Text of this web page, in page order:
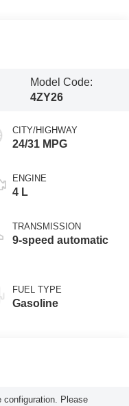
Model Code:
4ZY26
CITY/HIGHWAY
24/31 MPG
ENGINE
4 L
TRANSMISSION
9-speed automatic
FUEL TYPE
Gasoline
configuration. Please